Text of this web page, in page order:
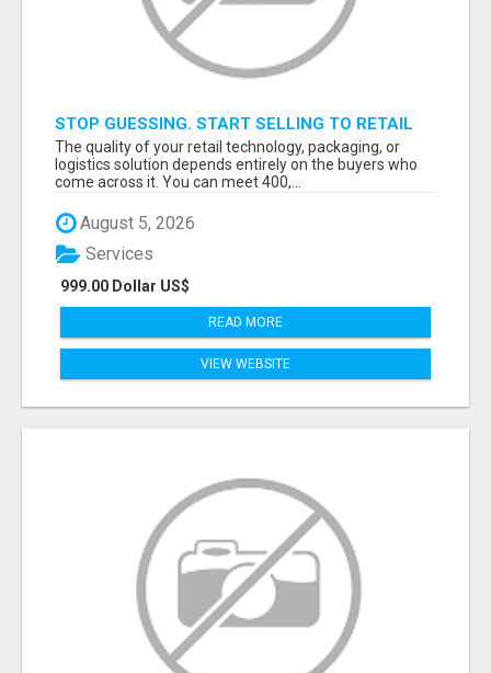
STOP GUESSING. START SELLING TO RETAIL
DECISION-MAKERS WHO ACTUALLY BUY.
The quality of your retail technology, packaging, or
logistics solution depends entirely on the buyers who
come across it. You can meet 400,...
August 5, 2026
999.00 Dollar US$
Services
READ MORE
VIEW WEBSITE